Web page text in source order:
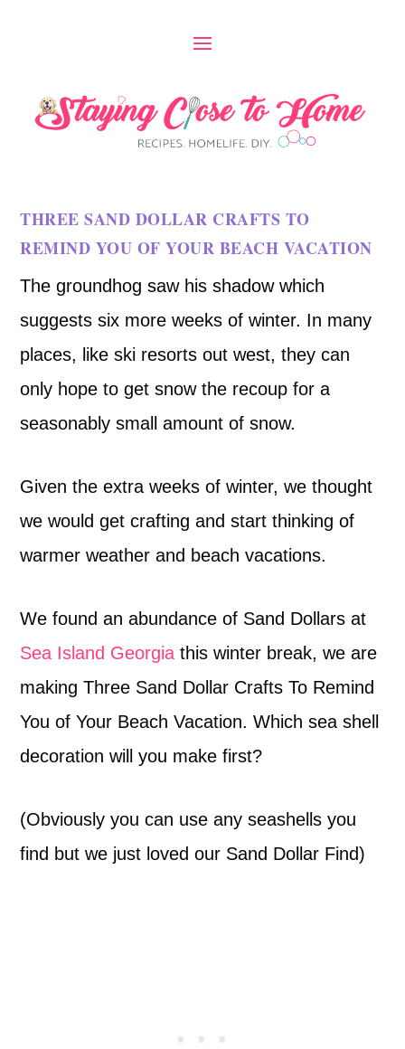
THREE SAND DOLLAR CRAFTS TO
REMIND YOU OF YOUR BEACH VACATION
The groundhog saw his shadow which
suggests six more weeks of winter. In many
places, like ski resorts out west, they can
only hope to get snow the recoup for a
seasonably small amount of snow.
Given the extra weeks of winter, we thought
we would get crafting and start thinking of
warmer weather and beach vacations.
We found an abundance of Sand Dollars at
Sea Island Georgia this winter break, we are
making Three Sand Dollar Crafts To Remind
You of Your Beach Vacation. Which sea shell
decoration will you make first?
(Obviously you can use any seashells you
find but we just loved our Sand Dollar Find)